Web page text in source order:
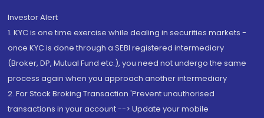
Investor Alert
1. KYC is one time exercise while dealing in securities markets -
once KYC is done through a SEBI registered intermediary
(Broker, DP, Mutual Fund etc.), you need not undergo the same
process again when you approach another intermediary
2. For Stock Broking Transaction 'Prevent unauthorised
transactions in your account --> Update your mobile